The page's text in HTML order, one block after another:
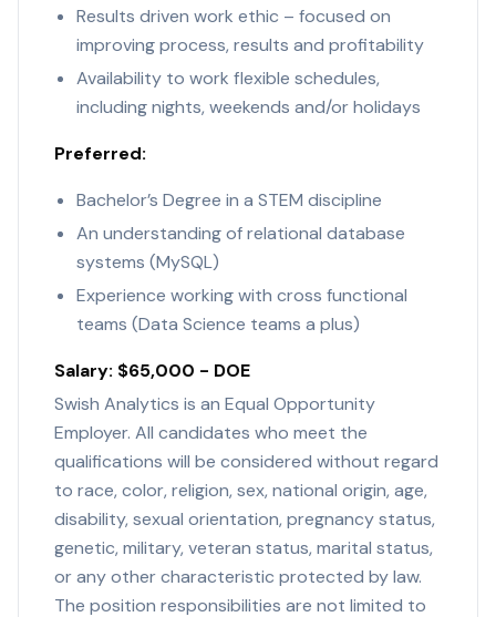
Results driven work ethic – focused on
improving process, results and profitability
Availability to work flexible schedules,
including nights, weekends and/or holidays
Preferred:
Bachelor’s Degree in a STEM discipline
An understanding of relational database
systems (MySQL)
Experience working with cross functional
teams (Data Science teams a plus)
Salary: $65,000 - DOE
Swish Analytics is an Equal Opportunity
Employer. All candidates who meet the
qualifications will be considered without regard
to race, color, religion, sex, national origin, age,
disability, sexual orientation, pregnancy status,
genetic, military, veteran status, marital status,
or any other characteristic protected by law.
The position responsibilities are not limited to